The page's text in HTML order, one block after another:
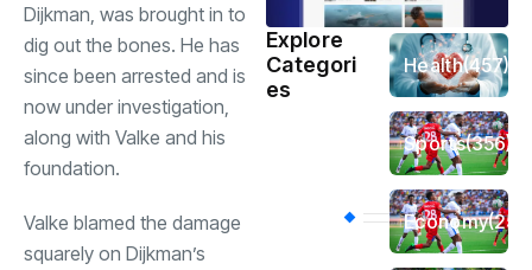
Dijkman, was brought in to
dig out the bones. He has
since been arrested and is
now under investigation,
along with Valke and his
foundation.
Valke blamed the damage
squarely on Dijkman’s
Explore
Categori
es
Health(457)
Sports(356)
Economy